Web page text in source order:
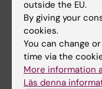
Go to
News
Calendar
outside the EU.
By giving your
cookies.
You can change
time via the
More information
Läs denna